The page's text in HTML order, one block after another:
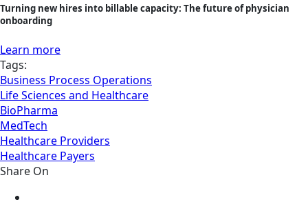
Turning new hires into billable capacity: The future of physician
onboarding
Learn more
Tags:
Business Process Operations
Life Sciences and Healthcare
BioPharma
MedTech
Healthcare Providers
Healthcare Payers
Share On